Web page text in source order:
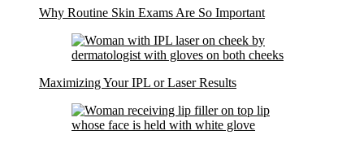
Why Routine Skin Exams Are So Important
Maximizing Your IPL or Laser Results